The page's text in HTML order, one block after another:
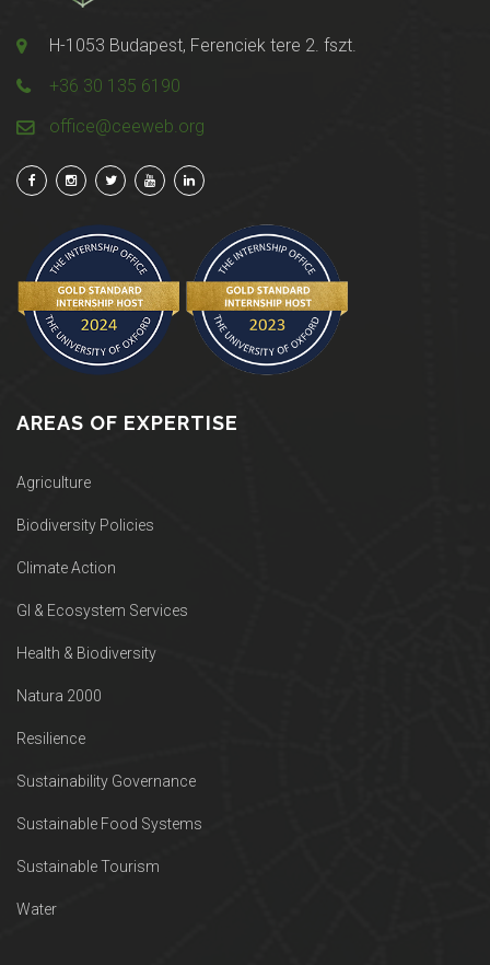
H-1053 Budapest, Ferenciek tere 2. fszt.
+36 30 135 6190
office@ceeweb.org
AREAS OF EXPERTISE
Agriculture
Biodiversity Policies
Climate Action
GI & Ecosystem Services
Health & Biodiversity
Natura 2000
Resilience
Sustainability Governance
Sustainable Food Systems
Sustainable Tourism
Water